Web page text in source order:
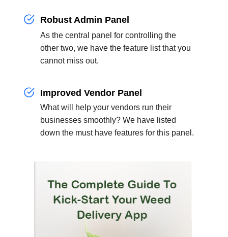
Robust Admin Panel
As the central panel for controlling the
other two, we have the feature list that you
cannot miss out.
Improved Vendor Panel
What will help your vendors run their
businesses smoothly? We have listed
down the must have features for this panel.